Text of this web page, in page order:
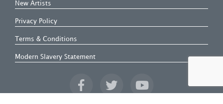
New Artists
Privacy Policy
Terms & Conditions
Modern Slavery Statement